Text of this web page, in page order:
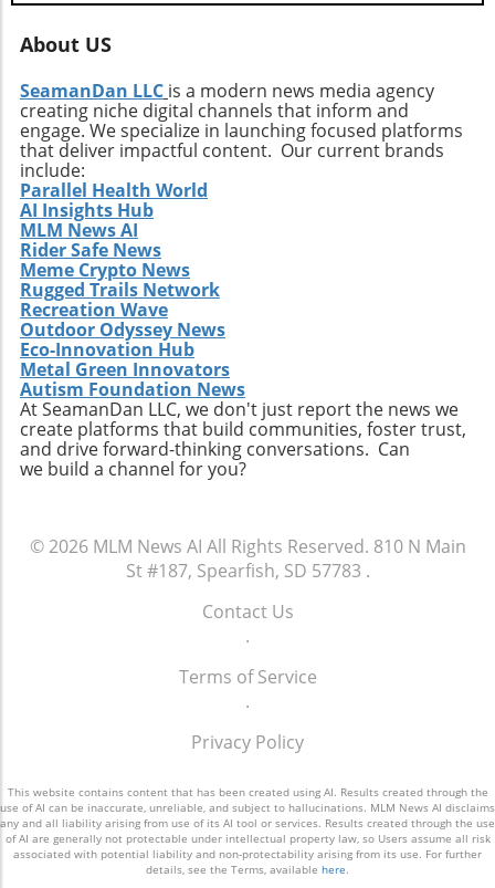
About US
SeamanDan LLC is a modern news media agency
creating niche digital channels that inform and
engage. We specialize in launching focused platforms
that deliver impactful content. Our current brands
include:
Parallel Health World
AI Insights Hub
MLM News AI
Rider Safe News
Meme Crypto News
Rugged Trails Network
Recreation Wave
Outdoor Odyssey News
Eco-Innovation Hub
Metal Green Innovators
Autism Foundation News
At SeamanDan LLC, we don't just report the news we
create platforms that build communities, foster trust,
and drive forward-thinking conversations. Can
we build a channel for you?
© 2026 MLM News AI All Rights Reserved. 810 N Main
St #187, Spearfish, SD 57783 .
Contact Us
.
Terms of Service
.
Privacy Policy
This website contains content that has been created using AI. Results created through the
use of AI can be inaccurate, unreliable, and subject to hallucinations. MLM News AI disclaims
any and all liability arising from use of its AI tool or services. Results created through the use
of AI are generally not protectable under intellectual property law, so Users assume all risk
associated with potential liability and non-protectability arising from its use. For further
details, see the Terms, available here.